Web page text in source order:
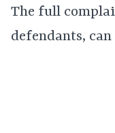
The full
defendants, can